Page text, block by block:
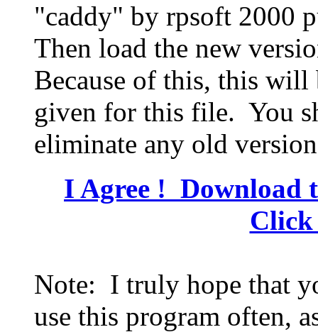
"caddy" by rpsoft 2000
Then load the new
Because of this, this
given for this file. You
eliminate any old
I Agree ! Download
Click
Note: I truly hope that
use this program often,